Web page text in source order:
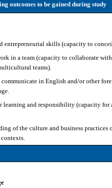
outcomes to be gained during study
entrepreneurial skills (capacity to
in a team (capacity to collaborate
teams).
in English and/or other
learning and responsibility (capacity
of the culture and business